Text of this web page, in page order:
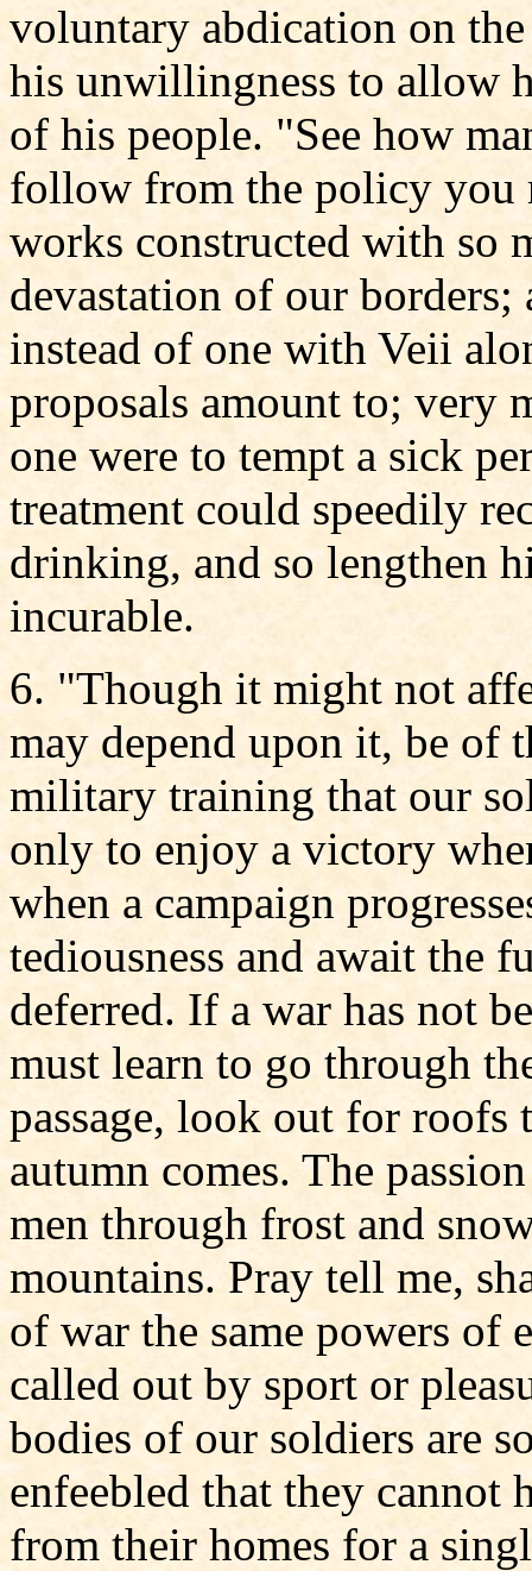
voluntary abdication on
his unwillingness to allow
of his people. "See how
follow from the policy you
works constructed with so
devastation of our
instead of one with Veii
proposals amount to; very
one were to tempt a sick
treatment could speedily
drinking, and so lengthen
incurable.
6. "Though it might not
may depend upon it, be of
military training that our
only to enjoy a victory
when a campaign
tediousness and await the
deferred. If a war has not
must learn to go through
passage, look out for roofs
autumn comes. The
men through frost and
mountains. Pray tell me,
of war the same powers of
called out by sport or
bodies of our soldiers are
enfeebled that they cannot
from their homes for a